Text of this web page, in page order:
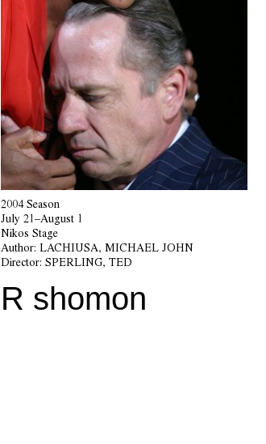
2004 Season
July 21–August 1
Nikos Stage
Author: LACHIUSA, MICHAEL JOHN
Director: SPERLING, TED
R shomon